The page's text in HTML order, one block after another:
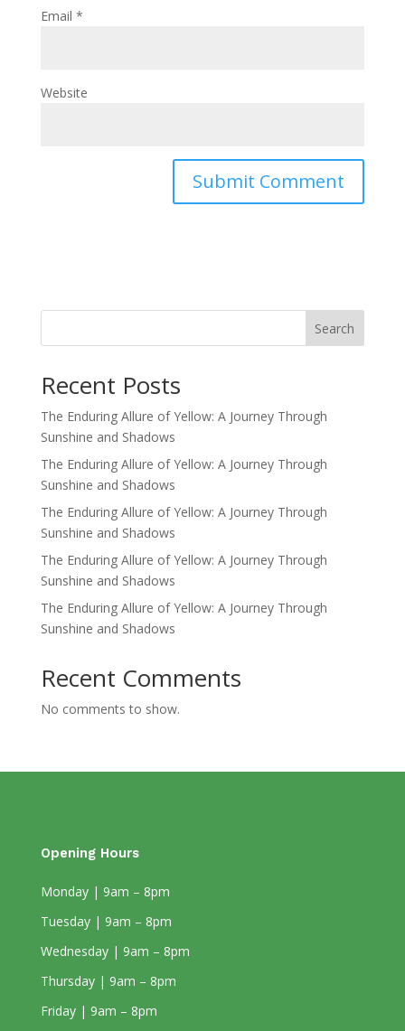
Email *
Website
Search
Recent Posts
The Enduring Allure of Yellow: A Journey Through
Sunshine and Shadows
The Enduring Allure of Yellow: A Journey Through
Sunshine and Shadows
The Enduring Allure of Yellow: A Journey Through
Sunshine and Shadows
The Enduring Allure of Yellow: A Journey Through
Sunshine and Shadows
The Enduring Allure of Yellow: A Journey Through
Sunshine and Shadows
Recent Comments
No comments to show.
Opening Hours
Monday | 9am – 8pm
Tuesday | 9am – 8pm
Wednesday | 9am – 8pm
Thursday | 9am – 8pm
Friday | 9am – 8pm